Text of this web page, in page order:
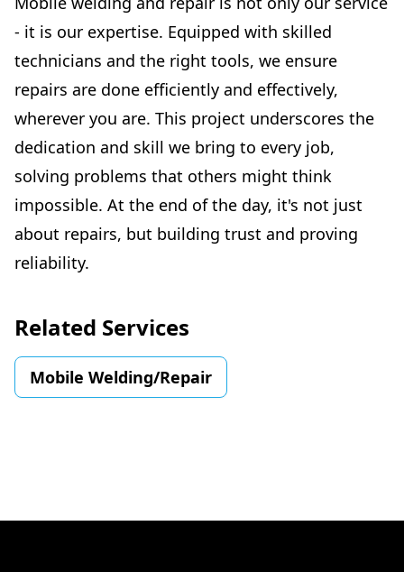
- it is our expertise. Equipped with skilled
technicians and the right tools, we ensure
repairs are done efficiently and effectively,
wherever you are. This project underscores the
dedication and skill we bring to every job,
solving problems that others might think
impossible. At the end of the day, it's not just
about repairs, but building trust and proving
reliability.
Related Services
Mobile Welding/Repair